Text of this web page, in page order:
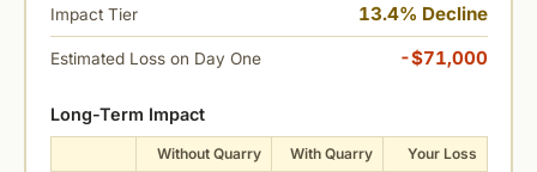
Impact Tier 13.4% Decline
Estimated Loss on Day One -$71,000
Long-Term Impact
Without Quarry With Quarry Your Loss